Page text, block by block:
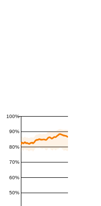
50%
60%
70%
80%
90%
100%